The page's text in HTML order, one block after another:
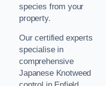
species from your
property.
Our certified experts
specialise in
comprehensive
Japanese Knotweed